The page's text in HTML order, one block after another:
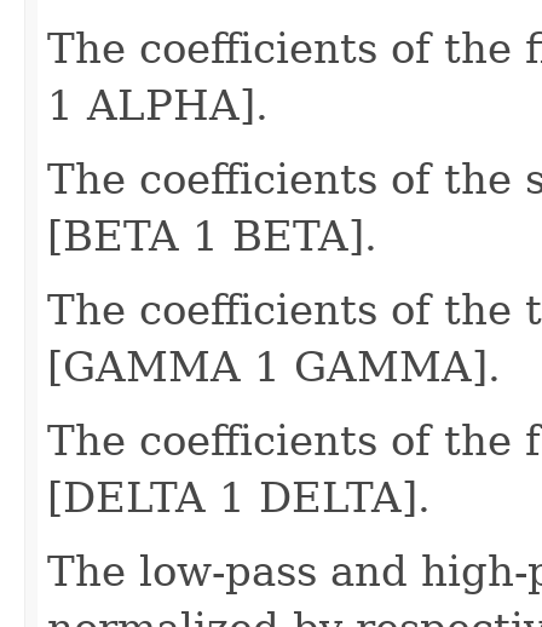
The coefficients of the
1 ALPHA].
The coefficients of the
[BETA 1 BETA].
The coefficients of
[GAMMA 1 GAMMA].
The coefficients of
[DELTA 1 DELTA].
The low-pass and